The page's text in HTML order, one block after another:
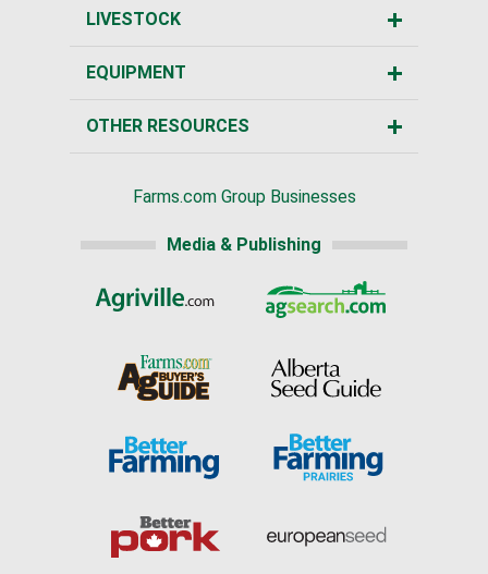
LIVESTOCK
EQUIPMENT
OTHER RESOURCES
Farms.com Group Businesses
Media & Publishing